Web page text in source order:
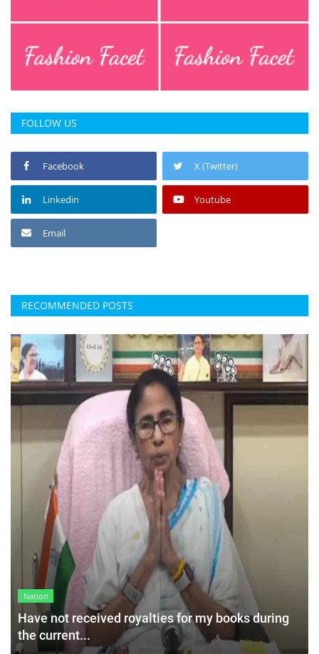
FOLLOW US
Facebook X (Twitter)
Linkedin Youtube
Email
RECOMMENDED POSTS
Nation
Have not received royalties for my books during
the current...